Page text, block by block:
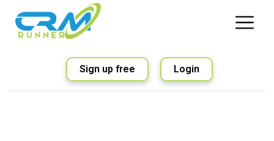
Sign up free Login